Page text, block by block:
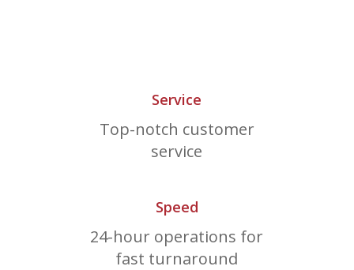
Service
Top-notch customer
service
Speed
24-hour operations for
fast turnaround